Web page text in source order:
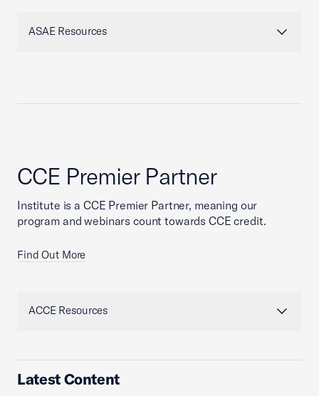
ASAE Resources
CCE Premier Partner
Institute is a CCE Premier Partner, meaning our
program and webinars count towards CCE credit.
Find Out More
ACCE Resources
Latest Content